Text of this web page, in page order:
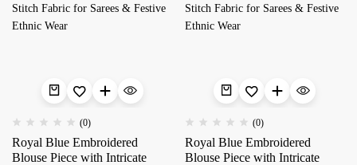
(0)
Royal Blue Embroidered
Blouse Piece with Intricate
(0)
Royal Blue Embroidered
Blouse Piece with Intricate